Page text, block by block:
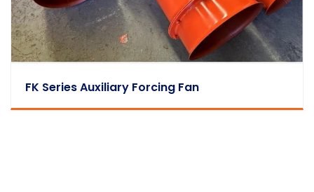
FK Series Auxiliary Forcing Fan